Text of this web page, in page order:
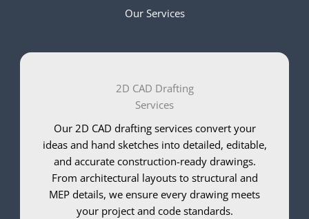
Our Services
2D CAD Drafting
Services
Our 2D CAD drafting services convert your
ideas and hand sketches into detailed, editable,
and accurate construction-ready drawings.
From architectural layouts to structural and
MEP details, we ensure every drawing meets
your project and code standards.